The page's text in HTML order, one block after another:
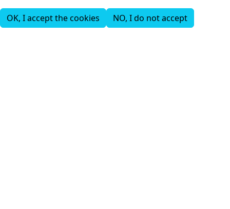
OK, I accept the cookies NO, I do not accept